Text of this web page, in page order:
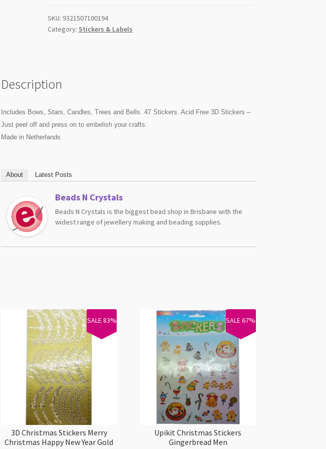
SKU: 9321507100194
Category: Stickers & Labels
Description
Includes Bows, Stars, Candles, Trees and Bells. 47 Stickers. Acid Free 3D Stickers –
Just peel off and press on to embelish your crafts.
Made in Netherlands
About Latest Posts
Beads N Crystals
Beads N Crystals is the biggest bead shop in Brisbane with the
widest range of jewellery making and beading supplies.
SALE 83%
3D Christmas Stickers Merry
Christmas Happy New Year Gold
SALE 67%
Upikit Christmas Stickers
Gingerbread Men